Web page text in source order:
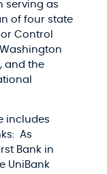
serving as
of four state
Control
and the
includes
As
Bank in
UniBank